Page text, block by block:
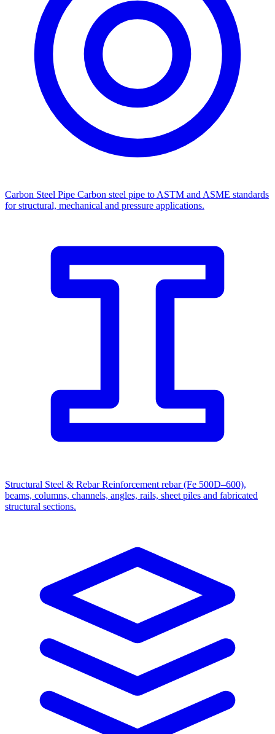
Carbon Steel Pipe Carbon steel pipe to ASTM and ASME standards
for structural, mechanical and pressure applications.
Structural Steel & Rebar Reinforcement rebar (Fe 500D–600),
beams, columns, channels, angles, rails, sheet piles and fabricated
structural sections.